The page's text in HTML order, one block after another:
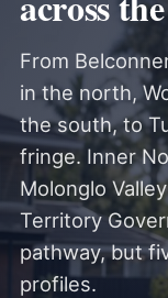
From
in the north,
the south, to
fringe. Inner
Molonglo
Territory
pathway, but
profiles.